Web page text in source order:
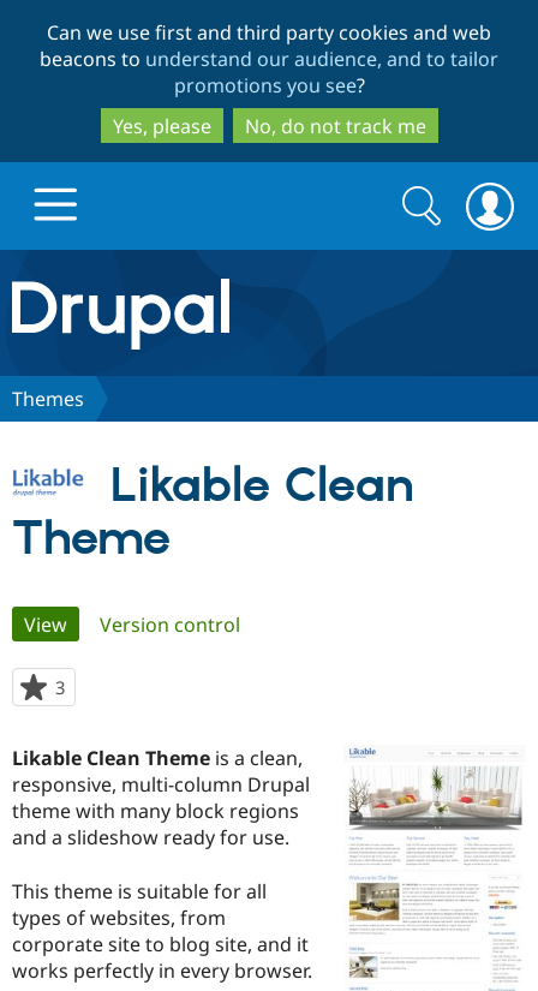
to
main
content
to
search
Can we use first and third party cookies and web
beacons to understand our audience, and to tailor
promotions you see?
Yes, please
No, do not track me
Drupal.org home
Discover Drupal
Drupal for
Government
Drupal for
Education
Drupal for
Local
Guide
Developer
Drupal
Guide
Partners & Services
Find a
Provider
Find a
Partner
Community
How to
DrupalCon
Support Drupal
The Drupal
Association
Donate
Become a
Get Started
Try Drupal CMS
Try Hosting
Search
form
Search
Themes
Likable Clean
Theme
Primary
tabs
View(active tab)
Version control
3
starred
project
Likable Clean Theme is a clean,
responsive, multi-column Drupal
theme with many block regions
and a slideshow ready for use.
This theme is suitable for all
types of websites, from
corporate site to blog site, and it
works perfectly in every browser.